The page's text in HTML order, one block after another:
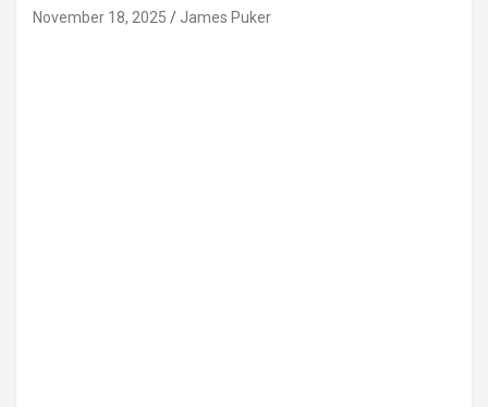
November 18, 2025 James Puker